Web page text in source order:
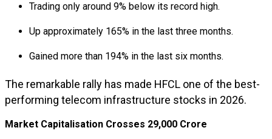
Trading only around 9% below its record high.
Up approximately 165% in the last three months.
Gained more than 194% in the last six months.
The remarkable rally has made HFCL one of the best-
performing telecom infrastructure stocks in 2026.
Market Capitalisation Crosses ₹29,000 Crore